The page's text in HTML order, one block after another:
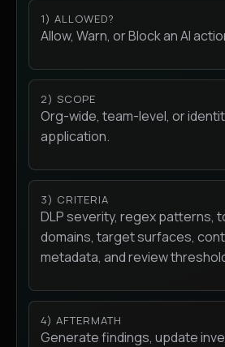
1) ALLOWED?
Allow, Warn, or Block an AI
2) SCOPE
Org-wide, team-level, or
application.
3) CRITERIA
DLP severity, regex patterns,
domains, target surfaces,
metadata, and review
4) AFTERMATH
Generate findings, update